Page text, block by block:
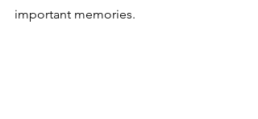
important memories.